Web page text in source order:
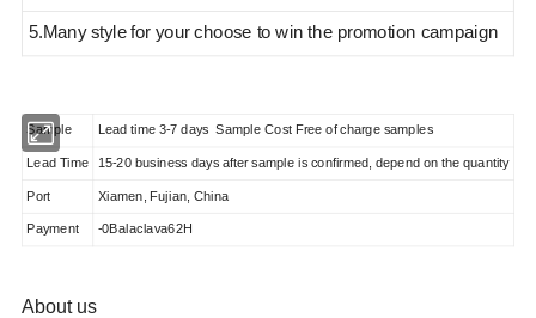
5.Many style for your choose to win the promotion campaign
Sample Lead time 3-7 days Sample Cost Free of charge samples
Lead Time 15-20 business days after sample is confirmed, depend on the quantity
Port Xiamen, Fujian, China
Payment -0Balaclava62H
About us